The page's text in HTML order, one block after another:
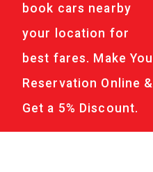
book cars nearby
your location for
best fares. Make
Reservation Online &
Get a 5% Discount.